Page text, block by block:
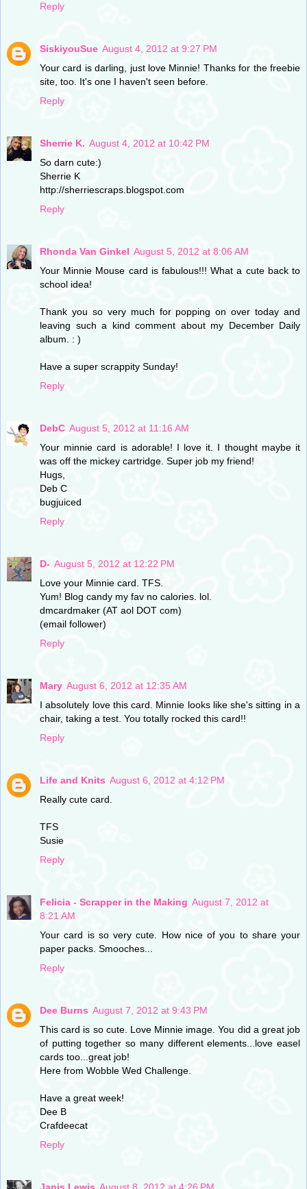
Reply
SiskiyouSue August 4, 2012 at 9:27 PM
Your card is darling, just love Minnie! Thanks for the freebie
site, too. It's one I haven't seen before.
Reply
Sherrie K. August 4, 2012 at 10:42 PM
So darn cute:)
Sherrie K
http://sherriescraps.blogspot.com
Reply
Rhonda Van Ginkel August 5, 2012 at 8:06 AM
Your Minnie Mouse card is fabulous!!! What a cute back to
school idea!
Thank you so very much for popping on over today and
leaving such a kind comment about my December Daily
album. : )
Have a super scrappity Sunday!
Reply
DebC August 5, 2012 at 11:16 AM
Your minnie card is adorable! I love it. I thought maybe it
was off the mickey cartridge. Super job my friend!
Hugs,
Deb C
bugjuiced
Reply
D- August 5, 2012 at 12:22 PM
Love your Minnie card. TFS.
Yum! Blog candy my fav no calories. lol.
dmcardmaker (AT aol DOT com)
(email follower)
Reply
Mary August 6, 2012 at 12:35 AM
I absolutely love this card. Minnie looks like she's sitting in a
chair, taking a test. You totally rocked this card!!
Reply
Life and Knits August 6, 2012 at 4:12 PM
Really cute card.
TFS
Susie
Reply
Felicia - Scrapper in the Making August 7, 2012 at
8:21 AM
Your card is so very cute. How nice of you to share your
paper packs. Smooches...
Reply
Dee Burns August 7, 2012 at 9:43 PM
This card is so cute. Love Minnie image. You did a great job
of putting together so many different elements...love easel
cards too...great job!
Here from Wobble Wed Challenge.
Have a great week!
Dee B
Crafdeecat
Reply